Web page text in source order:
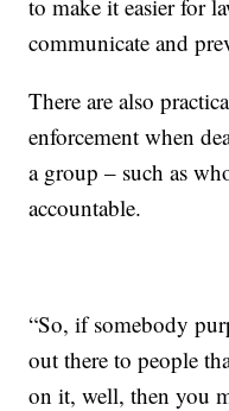
to make it easier for
communicate and
There are also
enforcement when
a group – such as
accountable.
“So, if somebody
out there to people
on it, well, then you